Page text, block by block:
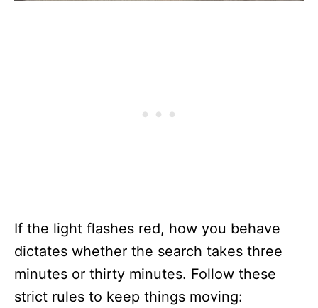
If the light flashes red, how you behave
dictates whether the search takes three
minutes or thirty minutes. Follow these
strict rules to keep things moving: